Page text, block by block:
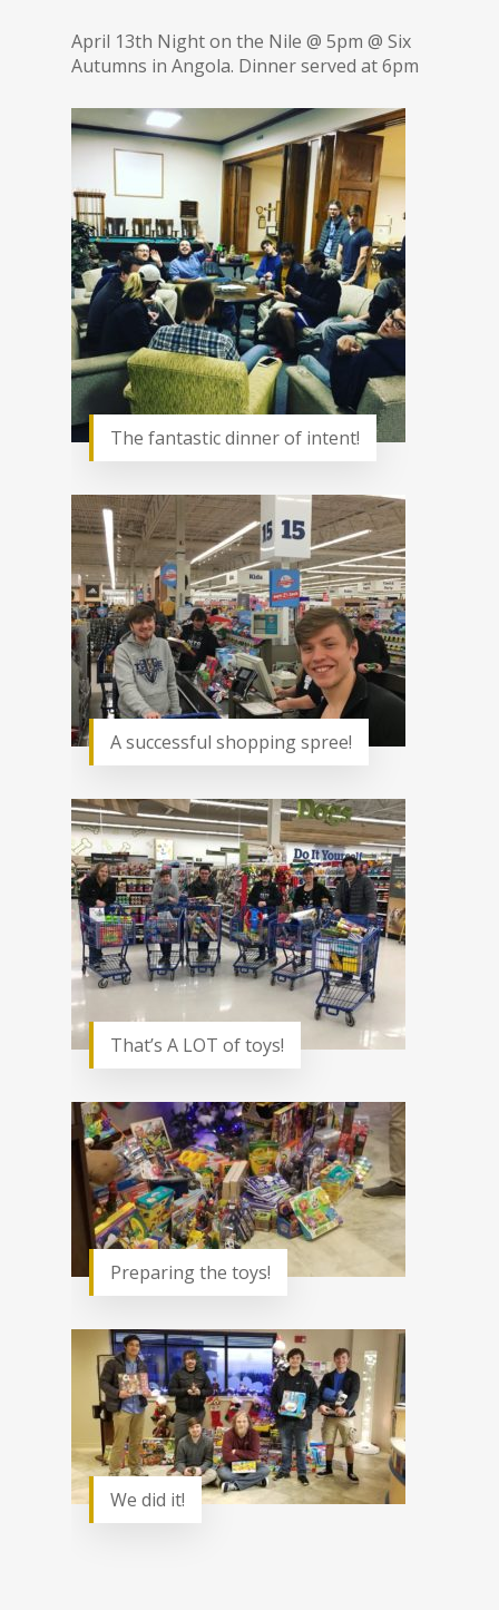
April 13th Night on the Nile @ 5pm @ Six
Autumns in Angola. Dinner served at 6pm
The fantastic dinner of intent!
A successful shopping spree!
That’s A LOT of toys!
Preparing the toys!
We did it!